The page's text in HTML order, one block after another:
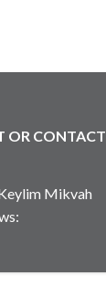
OR CONTACT
Mikvah